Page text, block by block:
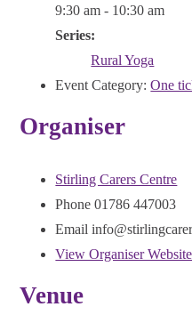
9:30 am - 10:30 am
Series:
Rural Yoga
Event Category: One
Organiser
Stirling Carers Centre
Phone01786 447003
Email
View Organiser Website
Venue